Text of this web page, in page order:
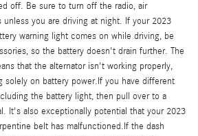
off. Be sure to turn off the radio, air
you are driving at night. If your 2023
warning light comes on while driving, be
so the battery doesn't drain further. The
that the alternator isn't working properly,
solely on battery power.If you have different
the battery light, then pull over to a
It's also exceptionally potential that your 2023
belt has malfunctioned.If the dash